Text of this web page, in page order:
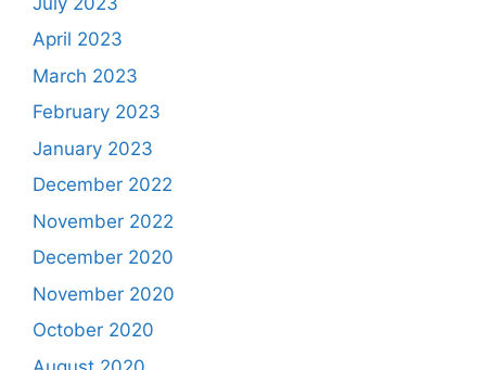
April 2023
March 2023
February 2023
January 2023
December 2022
November 2022
December 2020
November 2020
October 2020